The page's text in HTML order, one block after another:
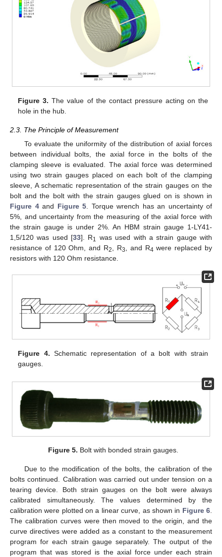
Figure 3. The value of the contact pressure acting on the
hole in the hub.
2.3. The Principle of Measurement
To evaluate the uniformity of the distribution of axial forces
between individual bolts, the axial force in the bolts of the
clamping sleeve is evaluated. The axial force was determined
using two strain gauges placed on each bolt of the clamping
sleeve, A schematic representation of the strain gauges on the
bolt and the bolt with the strain gauges glued on is shown in
Figure 4and Figure 5 . Torque wrench has an uncertainty of
5%, and uncertainty from the measuring of the axial force with
the strain gauge is under 2%. An HBM strain gauge 1-LY41-
1,5/120 was used [33]. R1 was used with a strain gauge with
resistance of 120 Ohm, and R2 , R3 , and R4 were replaced by
resistors with 120 Ohm resistance.
Figure 4. Schematic representation of a bolt with strain
gauges.
Figure 5. Bolt with bonded strain gauges.
Due to the modification of the bolts, the calibration of the
bolts continued. Calibration was carried out under tension on a
tearing device. Both strain gauges on the bolt were always
calibrated simultaneously. The values determined by the
calibration were plotted on a linear curve, as shown in Figure 6
The calibration curves were then moved to the origin, and the
curve directives were added as a constant to the measurement
program for each strain gauge separately. The output of the
program that was stored is the axial force under each strain